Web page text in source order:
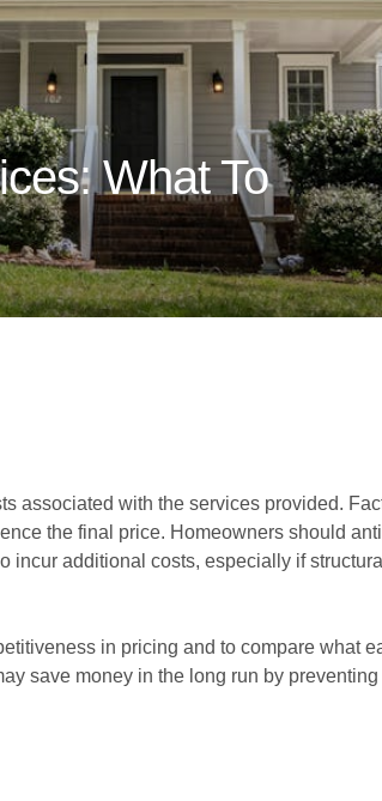
What To
associated with the services provided.
the final price. Homeowners should
incur additional costs, especially if
in pricing and to compare what
save money in the long run by